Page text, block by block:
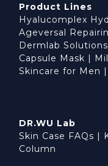
Product Lines
Hyalucomplex
Ageversal
Dermlab Solutions
Capsule Mask |
Skincare for Men |
DR.WU Lab
Skin Case FAQs |
Column